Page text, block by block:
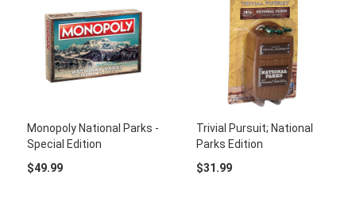
Monopoly National Parks -
Special Edition
$49.99
Trivial Pursuit; National
Parks Edition
$31.99